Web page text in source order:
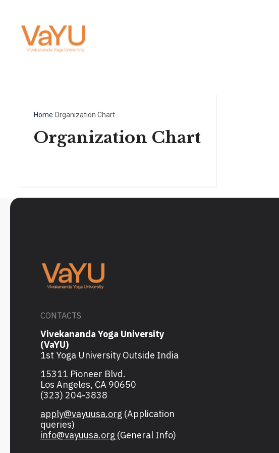
Home Organization Chart
Organization Chart
CONTACTS
Vivekananda Yoga University
(VaYU)
1st Yoga University Outside India
15311 Pioneer Blvd.
Los Angeles, CA 90650
(323) 204-3838
apply@vayuusa.org (Application
queries)
info@vayuusa.org (General Info)